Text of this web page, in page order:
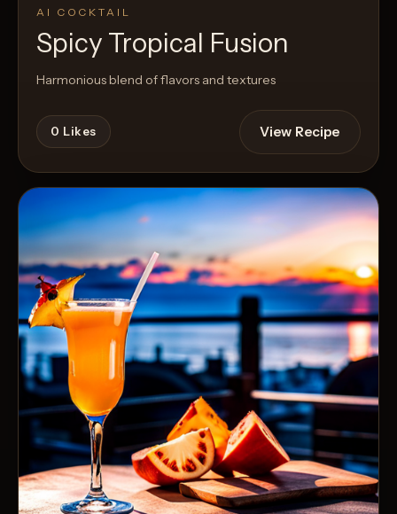
AI COCKTAIL
Spicy Tropical Fusion
Harmonious blend of flavors and textures
0 Likes View Recipe